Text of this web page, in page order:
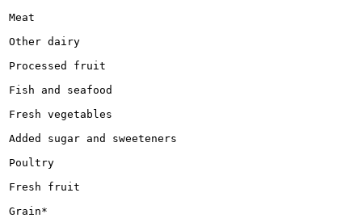
Meat
Other dairy
Processed fruit
Fish and seafood
Fresh vegetables
Added sugar and sweeteners
Poultry
Fresh fruit
Grain*